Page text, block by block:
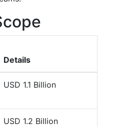
Details
USD 1.1 Billion
USD 1.2 Billion